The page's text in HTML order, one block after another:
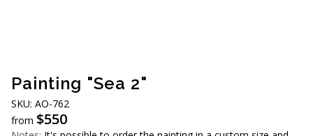
Painting "Sea 2"
SKU: АO-762
from $550